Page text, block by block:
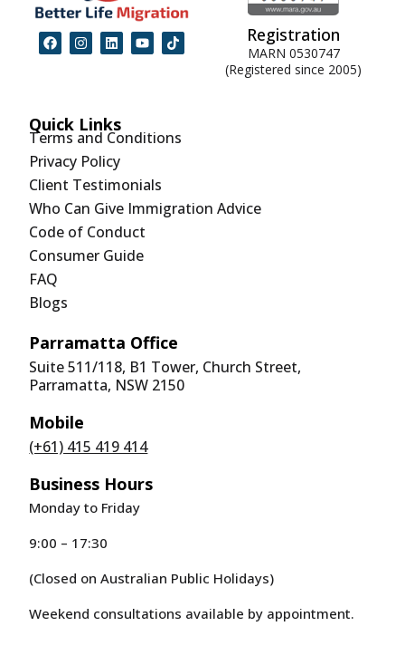
Registration
MARN 0530747
(Registered since 2005)
Quick Links
Terms and Conditions
Privacy Policy
Client Testimonials
Who Can Give Immigration Advice
Code of Conduct
Consumer Guide
FAQ
Blogs
Parramatta Office
Suite 511/118, B1 Tower, Church Street,
Parramatta, NSW 2150
Mobile
(+61) 415 419 414
Business Hours
Monday to Friday
9:00 – 17:30
(Closed on Australian Public Holidays)
Weekend consultations available by appointment.